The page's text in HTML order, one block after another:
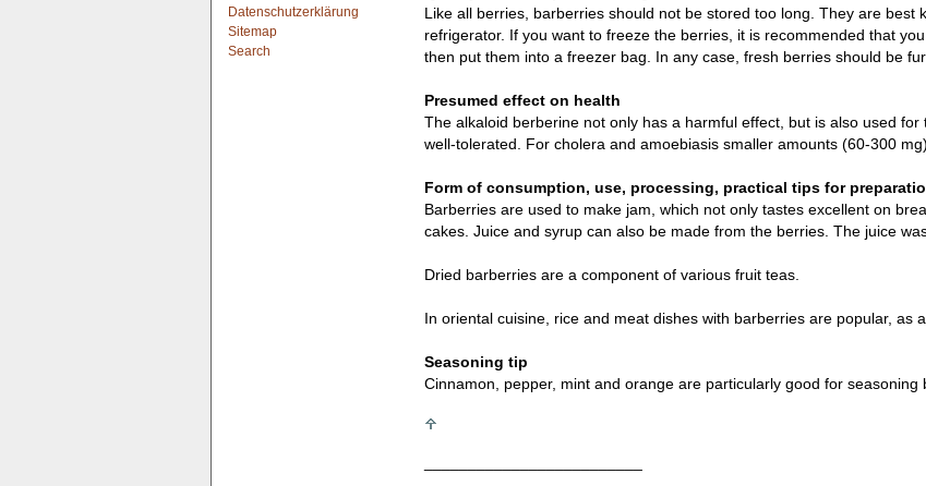
Datenschutzerklärung
Sitemap
Search
Like all berries, barberries should not be stored too long. They are best
refrigerator. If you want to freeze the berries, it is recommended that
then put them into a freezer bag. In any case, fresh berries should be
Presumed effect on health
The alkaloid berberine not only has a harmful effect, but is also used
well-tolerated. For cholera and amoebiasis smaller amounts (60-300
Form of consumption, use, processing, practical tips for
Barberries are used to make jam, which not only tastes excellent on
cakes. Juice and syrup can also be made from the berries. The juice
Dried barberries are a component of various fruit teas.
In oriental cuisine, rice and meat dishes with barberries are popular, as
Seasoning tip
Cinnamon, pepper, mint and orange are particularly good for seasoning